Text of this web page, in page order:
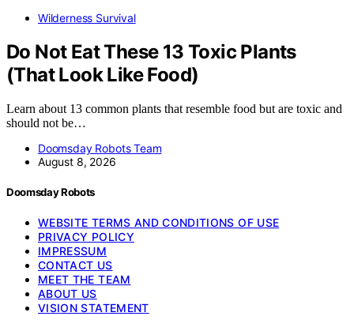
Wilderness Survival
Do Not Eat These 13 Toxic Plants
(That Look Like Food)
Learn about 13 common plants that resemble food but are toxic and
should not be…
Doomsday Robots Team
August 8, 2026
Doomsday Robots
WEBSITE TERMS AND CONDITIONS OF USE
PRIVACY POLICY
IMPRESSUM
CONTACT US
MEET THE TEAM
ABOUT US
VISION STATEMENT